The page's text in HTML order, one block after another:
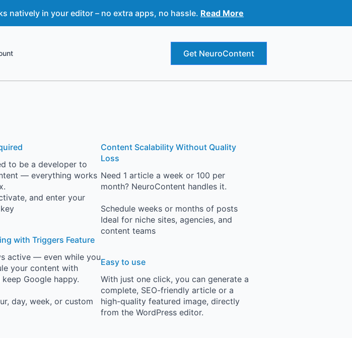
natively in your editor – no extra apps, no hassle. Read More
Get NeuroContent
to be a developer to
— everything works
and enter your
with Triggers Feature
active — even while you
your content with
Google happy.
day, week, or custom
Content Scalability Without Quality
Loss
Need 1 article a week or 100 per
month? NeuroContent handles it.
Schedule weeks or months of posts
Ideal for niche sites, agencies, and
content teams
Easy to use
With just one click, you can generate a
complete, SEO-friendly article or a
high-quality featured image, directly
from the WordPress editor.